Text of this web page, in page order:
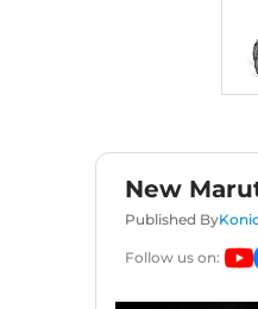
New
Published By
Follow us on: